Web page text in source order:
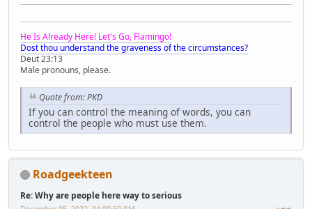
He Is Already Here! Let's Go, Flamingo!
Dost thou understand the graveness of the circumstances?
Deut 23:13
Male pronouns, please.
Quote from: PKD
If you can control the meaning of words, you can
control the people who must use them.
Roadgeekteen
Re: Why are people here way to serious